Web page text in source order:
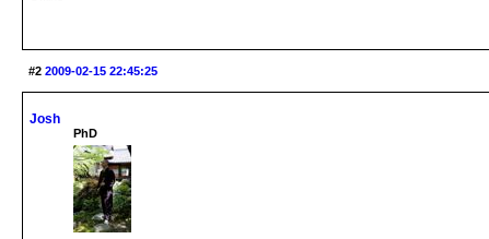
#2 2009-02-15 22:45:25
Josh
PhD